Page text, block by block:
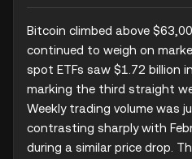
Bitcoin climbed above
continued to weigh on
spot ETFs saw $1.72 billion
marking the third straight
Weekly trading volume was
contrasting sharply with
during a similar price drop.